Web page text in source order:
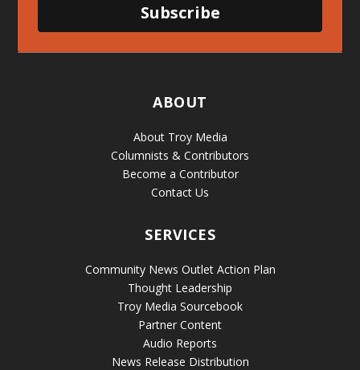
Subscribe
ABOUT
About Troy Media
Columnists & Contributors
Become a Contributor
Contact Us
SERVICES
Community News Outlet Action Plan
Thought Leadership
Troy Media Sourcebook
Partner Content
Audio Reports
News Release Distribution